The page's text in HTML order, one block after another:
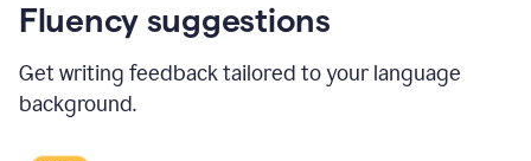
Fluency suggestions
Get writing feedback tailored to your language
background.